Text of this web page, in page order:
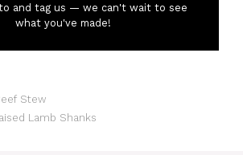
and tag us — we can't wait to see
what you've made!
Stew
Lamb Shanks